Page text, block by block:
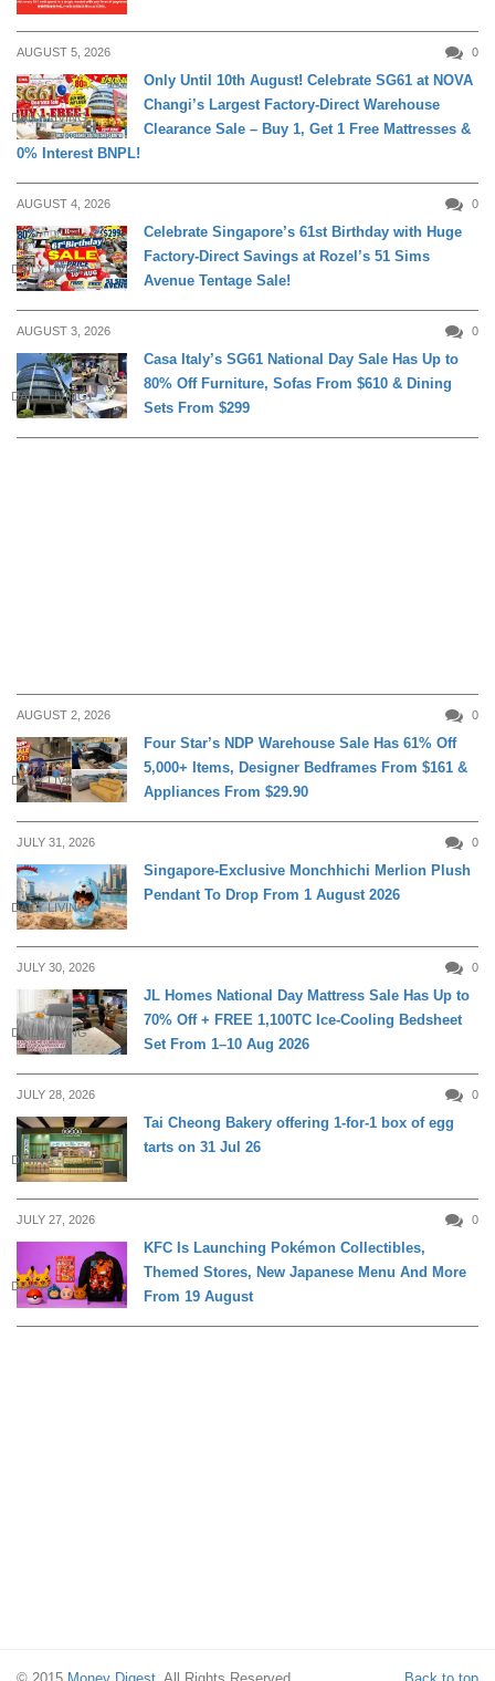
AUGUST 5, 2026 0
DAILY LIVING
Only Until 10th August! Celebrate SG61 at NOVA
Changi’s Largest Factory-Direct Warehouse
Clearance Sale – Buy 1, Get 1 Free Mattresses &
0% Interest BNPL!
AUGUST 4, 2026 0
DAILY LIVING
Celebrate Singapore’s 61st Birthday with Huge
Factory-Direct Savings at Rozel’s 51 Sims
Avenue Tentage Sale!
AUGUST 3, 2026 0
DAILY LIVING
Casa Italy’s SG61 National Day Sale Has Up to
80% Off Furniture, Sofas From $610 & Dining
Sets From $299
AUGUST 2, 2026 0
DAILY LIVING
Four Star’s NDP Warehouse Sale Has 61% Off
5,000+ Items, Designer Bedframes From $161 &
Appliances From $29.90
JULY 31, 2026 0
DAILY LIVING
Singapore-Exclusive Monchhichi Merlion Plush
Pendant To Drop From 1 August 2026
JULY 30, 2026 0
DAILY LIVING
JL Homes National Day Mattress Sale Has Up to
70% Off + FREE 1,100TC Ice-Cooling Bedsheet
Set From 1–10 Aug 2026
JULY 28, 2026 0
DINING
Tai Cheong Bakery offering 1-for-1 box of egg
tarts on 31 Jul 26
JULY 27, 2026 0
DINING
KFC Is Launching Pokémon Collectibles,
Themed Stores, New Japanese Menu And More
From 19 August